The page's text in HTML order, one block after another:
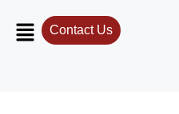
Contact Us